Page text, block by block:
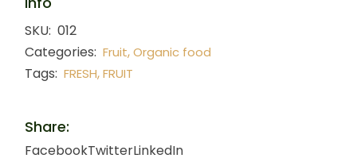
SKU: 012
Categories: Fruit,Organic food
Tags: FRESH,FRUIT
Share:
FacebookTwitterLinkedIn